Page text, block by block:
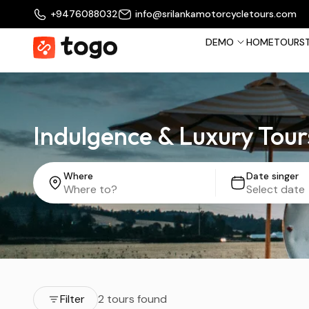
+9476088032 info@srilankamotorcycletours.com
DEMO HOMETOURS
Indulgence & Luxury
Where Date singer
Filter 2 tours found